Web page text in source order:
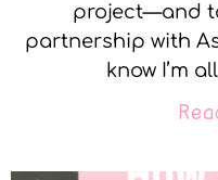
project—and
partnership with
know I’m